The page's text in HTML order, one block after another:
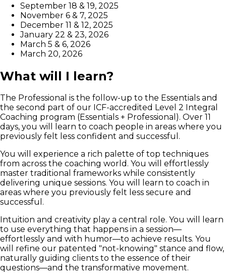
September 18 & 19, 2025
November 6 & 7, 2025
December 11 & 12, 2025
January 22 & 23, 2026
March 5 & 6, 2026
March 20, 2026
What will I learn?
The Professional is the follow-up to the Essentials and
the second part of our ICF-accredited Level 2 Integral
Coaching program (Essentials + Professional). Over 11
days, you will learn to coach people in areas where you
previously felt less confident and successful.
You will experience a rich palette of top techniques
from across the coaching world. You will effortlessly
master traditional frameworks while consistently
delivering unique sessions. You will learn to coach in
areas where you previously felt less secure and
successful.
Intuition and creativity play a central role. You will learn
to use everything that happens in a session—
effortlessly and with humor—to achieve results. You
will refine our patented "not-knowing" stance and flow,
naturally guiding clients to the essence of their
questions—and the transformative movement.